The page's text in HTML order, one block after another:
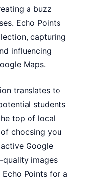
a buzz
Echo Points
capturing
influencing
Maps.
translates to
students
top of local
choosing you
Google
quality images
Points for a